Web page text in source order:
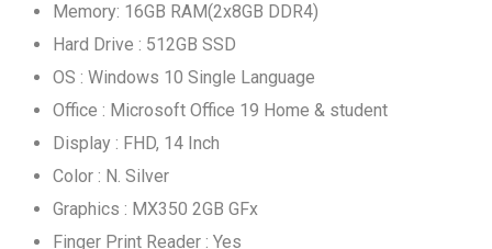
Memory: 16GB RAM(2x8GB DDR4)
Hard Drive : 512GB SSD
OS : Windows 10 Single Language
Office : Microsoft Office 19 Home & student
Display : FHD, 14 Inch
Color : N. Silver
Graphics : MX350 2GB GFx
Finger Print Reader : Yes